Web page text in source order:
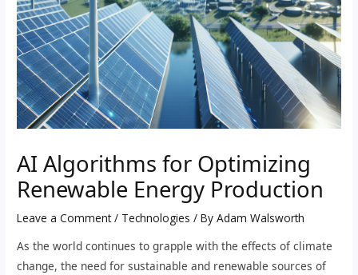
AI Algorithms for Optimizing
Renewable Energy Production
Leave a Comment / Technologies / ByAdam Walsworth
As the world continues to grapple with the effects of climate
change, the need for sustainable and renewable sources of